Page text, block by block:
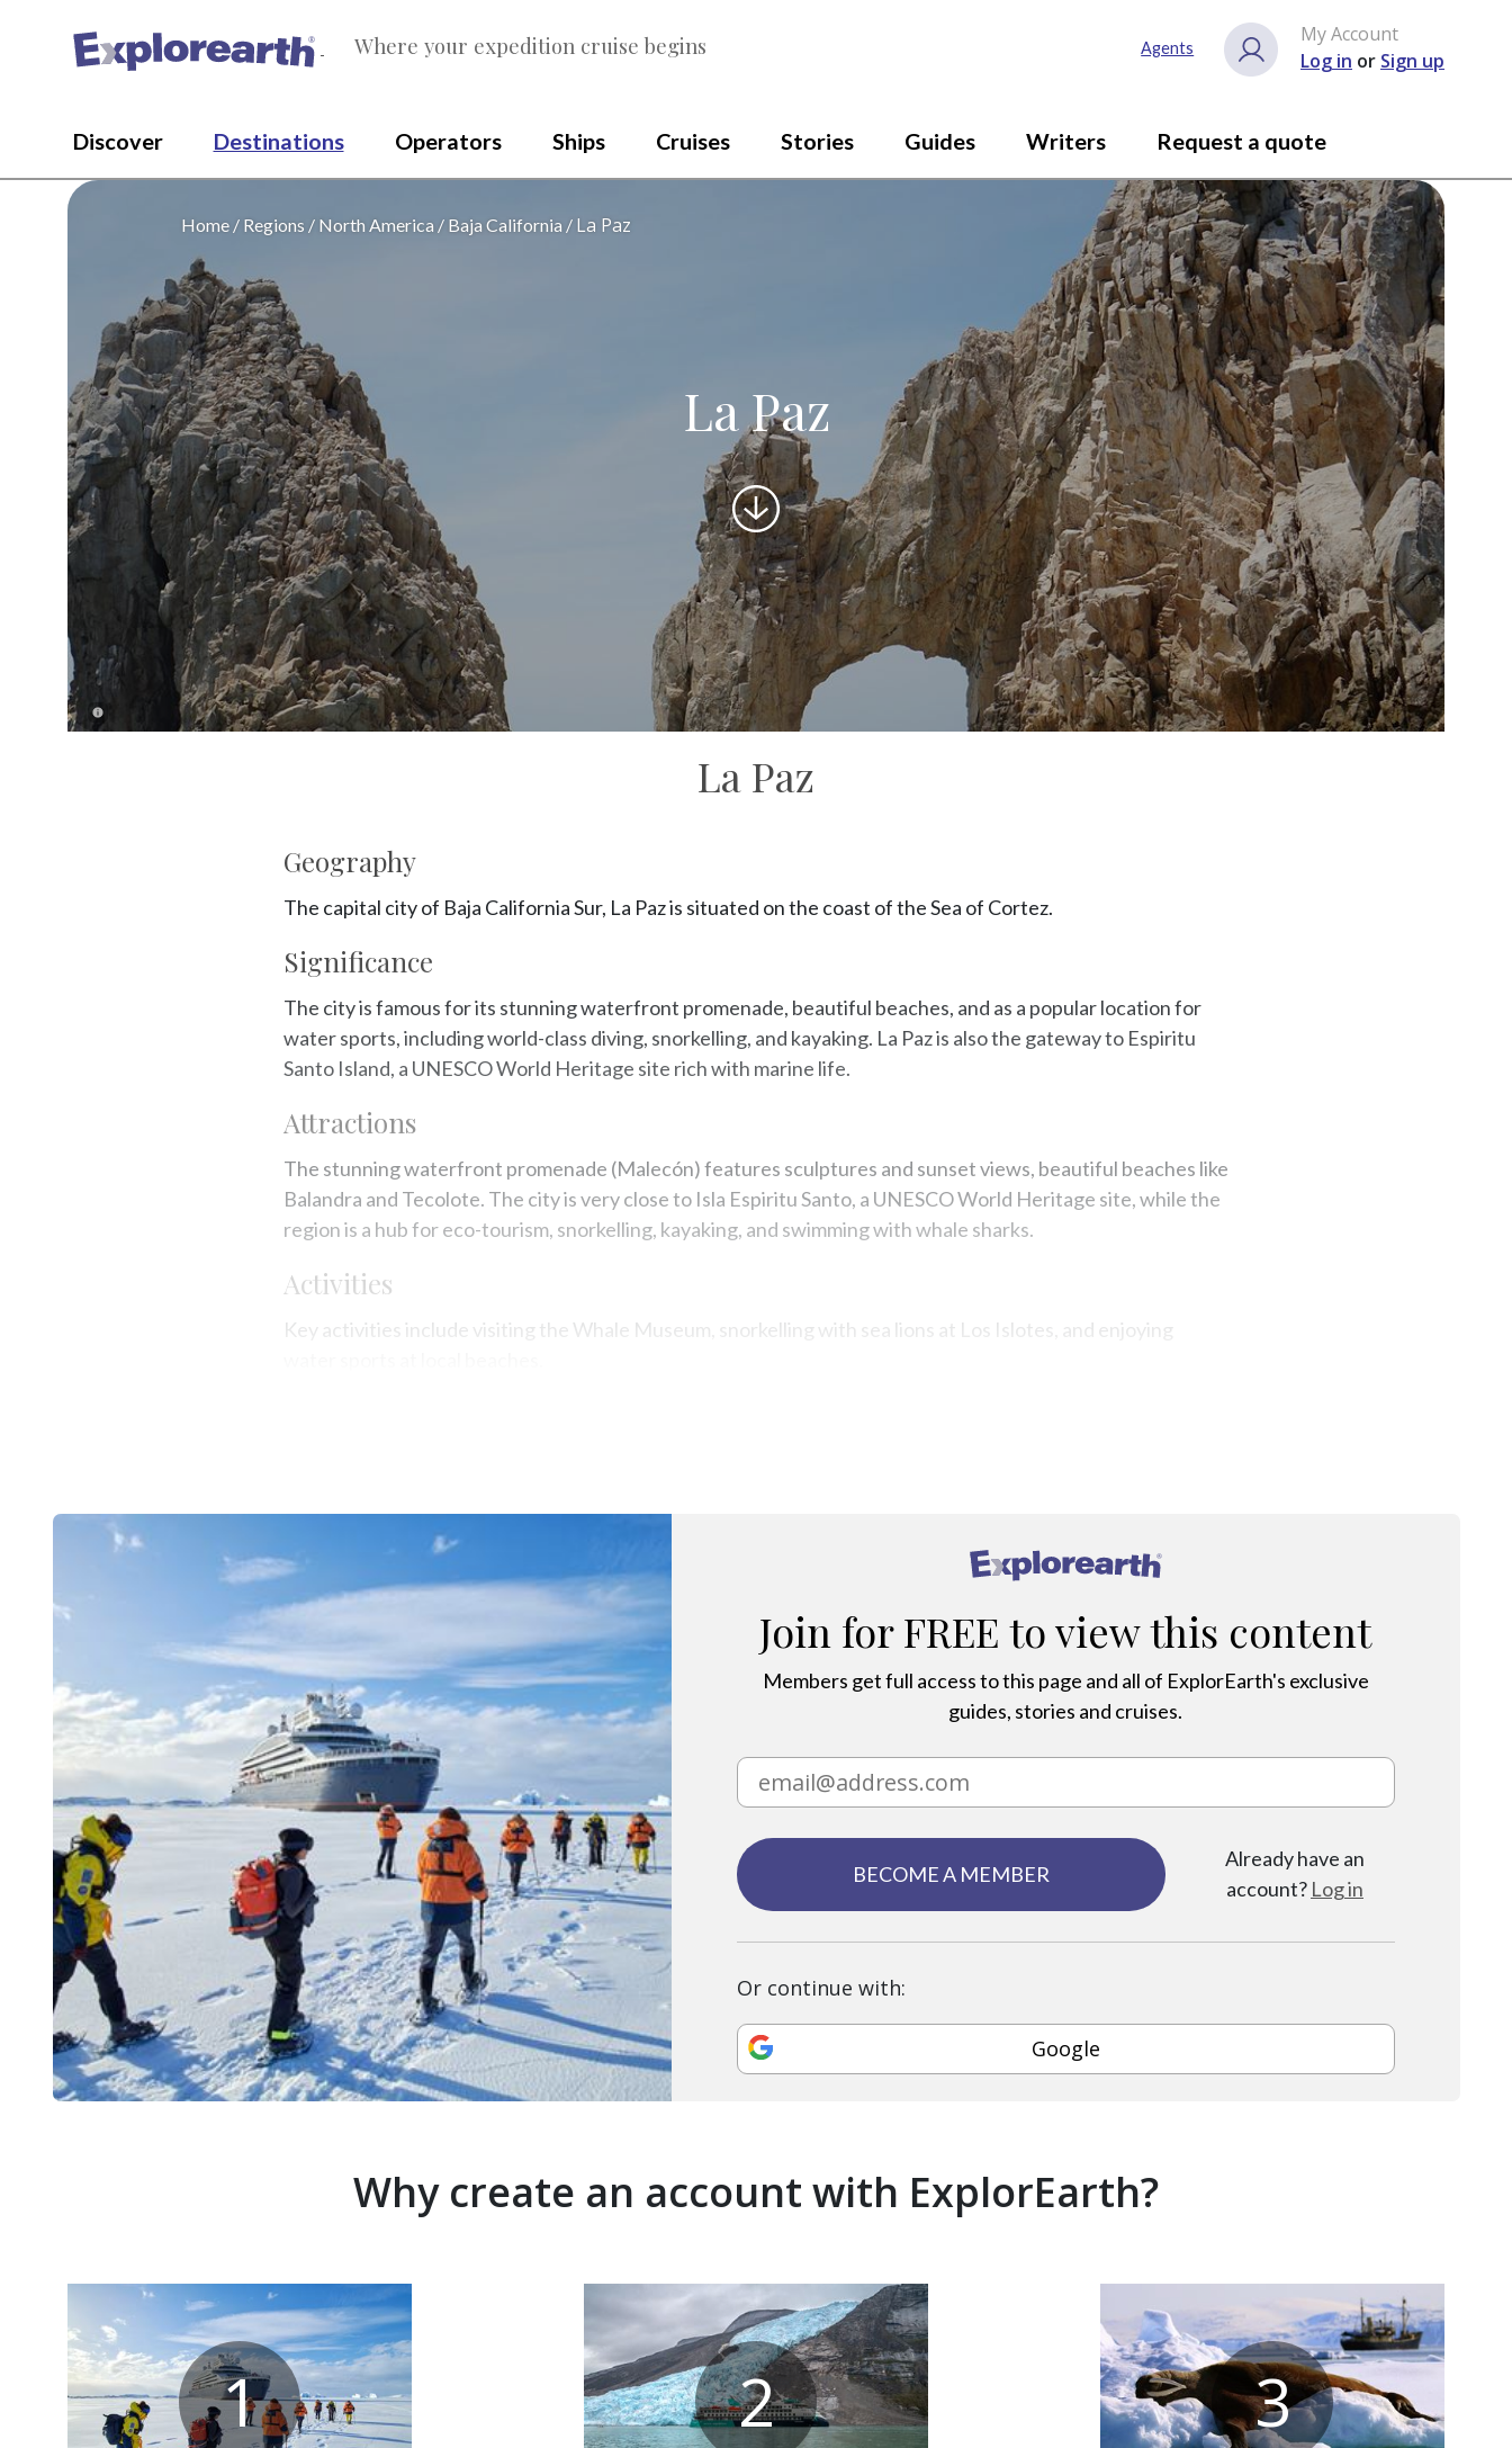
® Where your expedition cruise begins Agents
My Account
Log in or Sign up
Discover Destinations Operators Ships Cruises Stories Guides Writers Request a quote
Home Regions North America Baja California La Paz
La Paz
Scroll
to
content
La Paz
Geography
The capital city of Baja California Sur, La Paz is situated on the coast of the Sea of Cortez.
Significance
The city is famous for its stunning waterfront promenade, beautiful beaches, and as a popular location for
water sports, including world-class diving, snorkelling, and kayaking. La Paz is also the gateway to Espiritu
Santo Island, a UNESCO World Heritage site rich with marine life.
Attractions
The stunning waterfront promenade (Malecón) features sculptures and sunset views, beautiful beaches like
Balandra and Tecolote. The city is very close to Isla Espiritu Santo, a UNESCO World Heritage site, while the
region is a hub for eco-tourism, snorkelling, kayaking, and swimming with whale sharks.
Activities
Key activities include visiting the Whale Museum, snorkelling with sea lions at Los Islotes, and enjoying
®
Join for FREE to view this content
Members get full access to this page and all of ExplorEarth's exclusive
guides, stories and cruises.
BECOME A MEMBER
Already have an
account? Log in
Or continue with:
Google
Why create an account with ExplorEarth?
1 2 3